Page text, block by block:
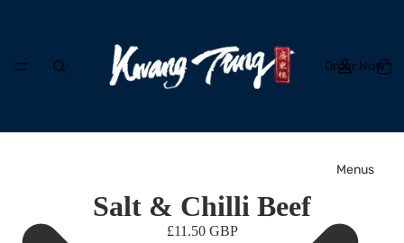
Order Now
Menus
Salt & Chilli Beef
£11.50 GBP